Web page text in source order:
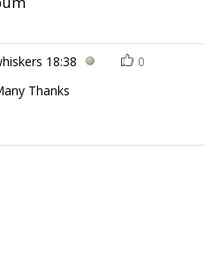
18:38
0
Thanks